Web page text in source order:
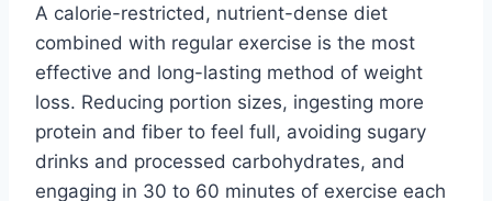
A calorie-restricted, nutrient-dense diet
combined with regular exercise is the most
effective and long-lasting method of weight
loss. Reducing portion sizes, ingesting more
protein and fiber to feel full, avoiding sugary
drinks and processed carbohydrates, and
engaging in 30 to 60 minutes of exercise each